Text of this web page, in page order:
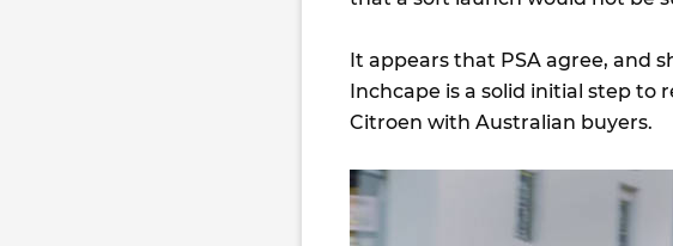
It appears that PSA agree, and
Inchcape is a solid initial step
Citroen with Australian buyers.